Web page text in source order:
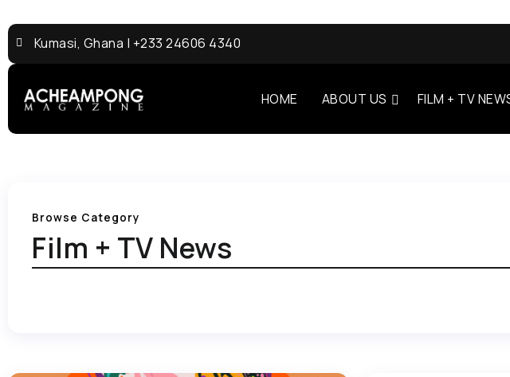
Kumasi, Ghana | +233 24606 4340
HOME ABOUT US FILM + TV
Browse Category
Film + TV News